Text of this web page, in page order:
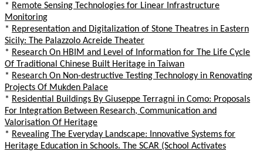
* Remote Sensing Technologies for Linear Infrastructure
Monitoring
* Representation and Digitalization of Stone Theatres in Eastern
Sicily: The Palazzolo Acreide Theater
* Research On HBIM and Level of Information for The Life Cycle
Of Traditional Chinese Built Heritage in Taiwan
* Research On Non-destructive Testing Technology in Renovating
Projects Of Mukden Palace
* Residential Buildings By Giuseppe Terragni in Como: Proposals
For Integration Between Research, Communication and
Valorisation Of Heritage
* Revealing The Everyday Landscape: Innovative Systems for
Heritage Education in Schools. The SCAR (School Activates